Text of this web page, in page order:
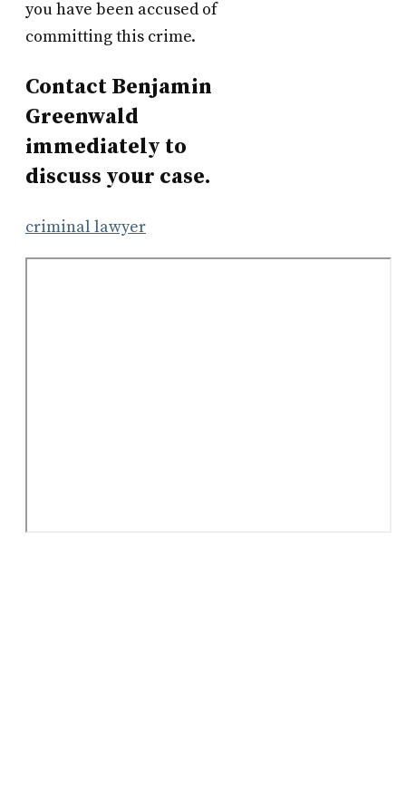
you have been accused of
committing this crime.
Contact Benjamin
Greenwald
immediately to
discuss your case.
criminal lawyer